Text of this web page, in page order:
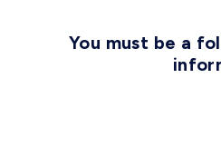
You must be a